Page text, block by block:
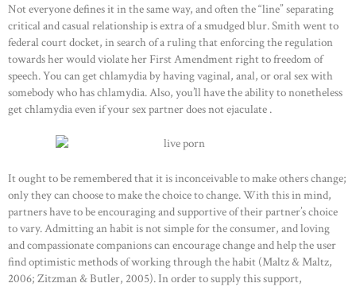
HOME
Not everyone defines it in the same way, and often the “line” separating
critical and casual relationship is extra of a smudged blur. Smith went to
federal court docket, in search of a ruling that enforcing the regulation
towards her would violate her First Amendment right to freedom of
speech. You can get chlamydia by having vaginal, anal, or oral sex with
somebody who has chlamydia. Also, you’ll have the ability to nonetheless
get chlamydia even if your sex partner does not ejaculate .
It ought to be remembered that it is inconceivable to make others change;
only they can choose to make the choice to change. With this in mind,
partners have to be encouraging and supportive of their partner’s choice
to vary. Admitting an habit is not simple for the consumer, and loving
and compassionate companions can encourage change and help the user
find optimistic methods of working through the habit (Maltz & Maltz,
2006; Zitzman & Butler, 2005). In order to supply this support,